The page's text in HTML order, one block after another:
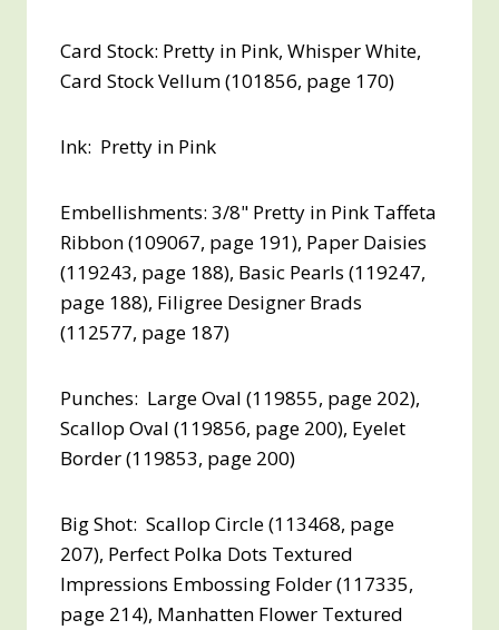
Card Stock: Pretty in Pink, Whisper White,
Card Stock Vellum (101856, page 170)
Ink: Pretty in Pink
Embellishments: 3/8" Pretty in Pink Taffeta
Ribbon (109067, page 191), Paper Daisies
(119243, page 188), Basic Pearls (119247,
page 188), Filigree Designer Brads
(112577, page 187)
Punches: Large Oval (119855, page 202),
Scallop Oval (119856, page 200), Eyelet
Border (119853, page 200)
Big Shot: Scallop Circle (113468, page
207), Perfect Polka Dots Textured
Impressions Embossing Folder (117335,
page 214), Manhatten Flower Textured